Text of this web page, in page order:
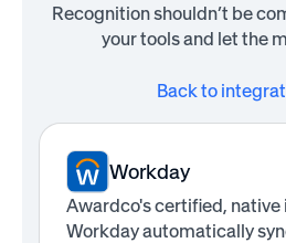
Recognition shouldn’t be
your tools and let the
Back to
Workday
Awardco's certified,
Workday automatically